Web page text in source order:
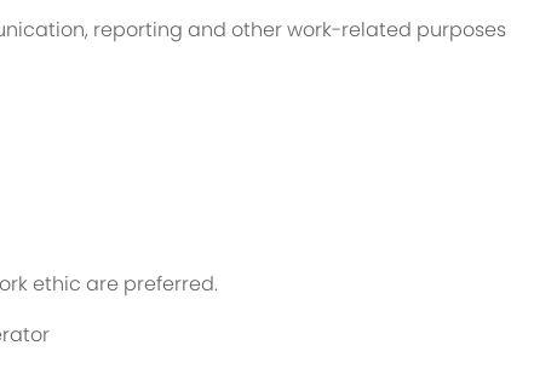
reporting and other work-related purposes
ethic are preferred.